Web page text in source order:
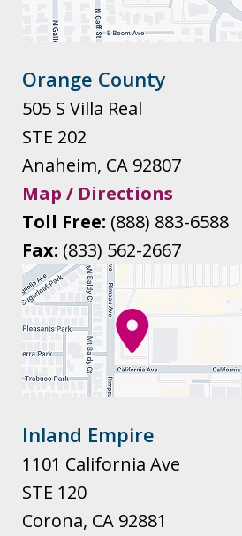
Orange County
505 S Villa Real
STE 202
Anaheim, CA 92807
Map / Directions
Toll Free: (888) 883-6588
Fax: (833) 562-2667
Inland Empire
1101 California Ave
STE 120
Corona, CA 92881